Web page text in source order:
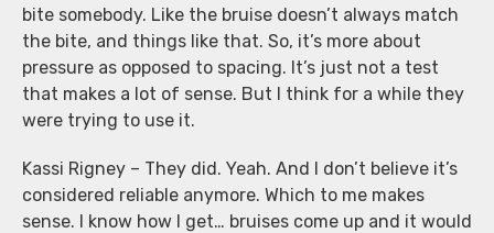
bite somebody. Like the bruise doesn’t always match
the bite, and things like that. So, it’s more about
pressure as opposed to spacing. It’s just not a test
that makes a lot of sense. But I think for a while they
were trying to use it.
Kassi Rigney – They did. Yeah. And I don’t believe it’s
considered reliable anymore. Which to me makes
sense. I know how I get… bruises come up and it would